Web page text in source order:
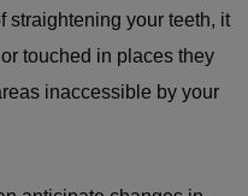
straightening your teeth, it
touched in places they
inaccessible by your